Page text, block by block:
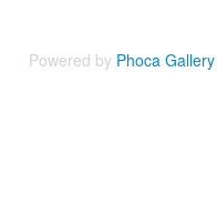
Powered by Phoca Gallery